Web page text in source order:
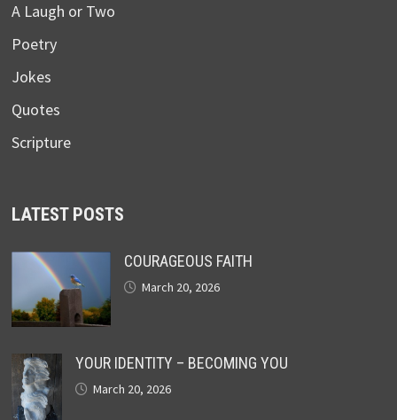
A Laugh or Two
Poetry
Jokes
Quotes
Scripture
LATEST POSTS
COURAGEOUS FAITH
March 20, 2026
YOUR IDENTITY – BECOMING YOU
March 20, 2026